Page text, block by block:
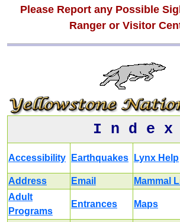
Please Report any Possible
Ranger or Visitor
I n d e x
Accessibility Earthquakes Lynx Help
Address
Email Mammal
Adult
Programs
Entrances Maps